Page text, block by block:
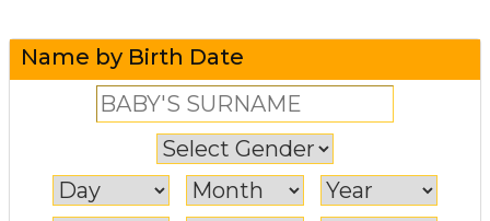
Name by Birth Date